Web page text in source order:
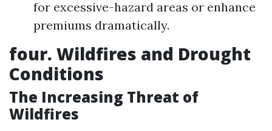
for excessive-hazard areas or enhance
premiums dramatically.
four. Wildfires and Drought
Conditions
The Increasing Threat of
Wildfires